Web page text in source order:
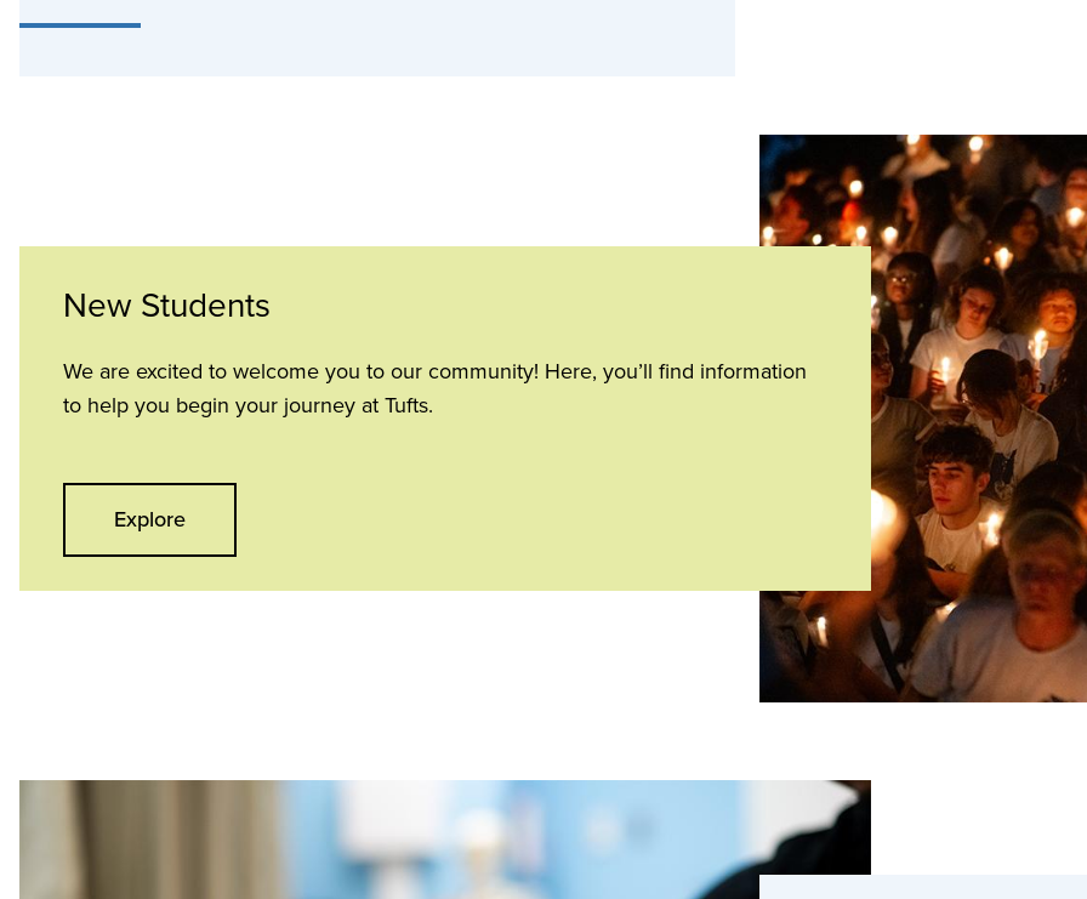
Home
page
New Students
We are excited to welcome you to our community! Here, you’ll find information
to help you begin your journey at Tufts.
Explore